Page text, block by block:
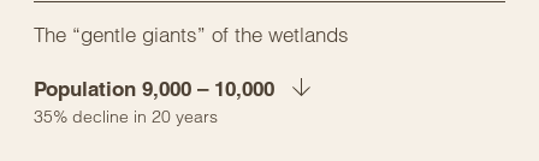
The “gentle giants” of the wetlands
Population 9,000 – 10,000
35% decline in 20 years